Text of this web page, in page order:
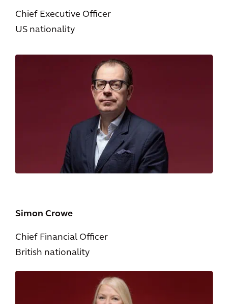
Chief Executive Officer
US nationality
Simon Crowe
Chief Financial Officer
British nationality